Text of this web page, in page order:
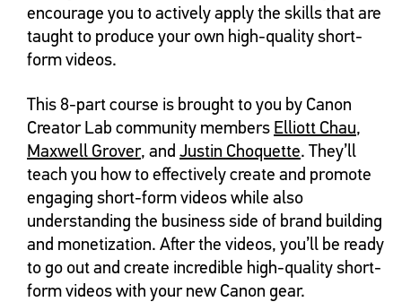
encourage you to actively apply the skills that are
taught to produce your own high-quality short-
form videos.
This 8-part course is brought to you by Canon
Creator Lab community members Elliott Chau,
Maxwell Grover, and Justin Choquette. They’ll
teach you how to effectively create and promote
engaging short-form videos while also
understanding the business side of brand building
and monetization. After the videos, you’ll be ready
to go out and create incredible high-quality short-
form videos with your new Canon gear.